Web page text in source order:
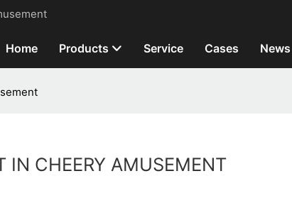
Home Products Service Cases News
IN CHEERY AMUSEMENT